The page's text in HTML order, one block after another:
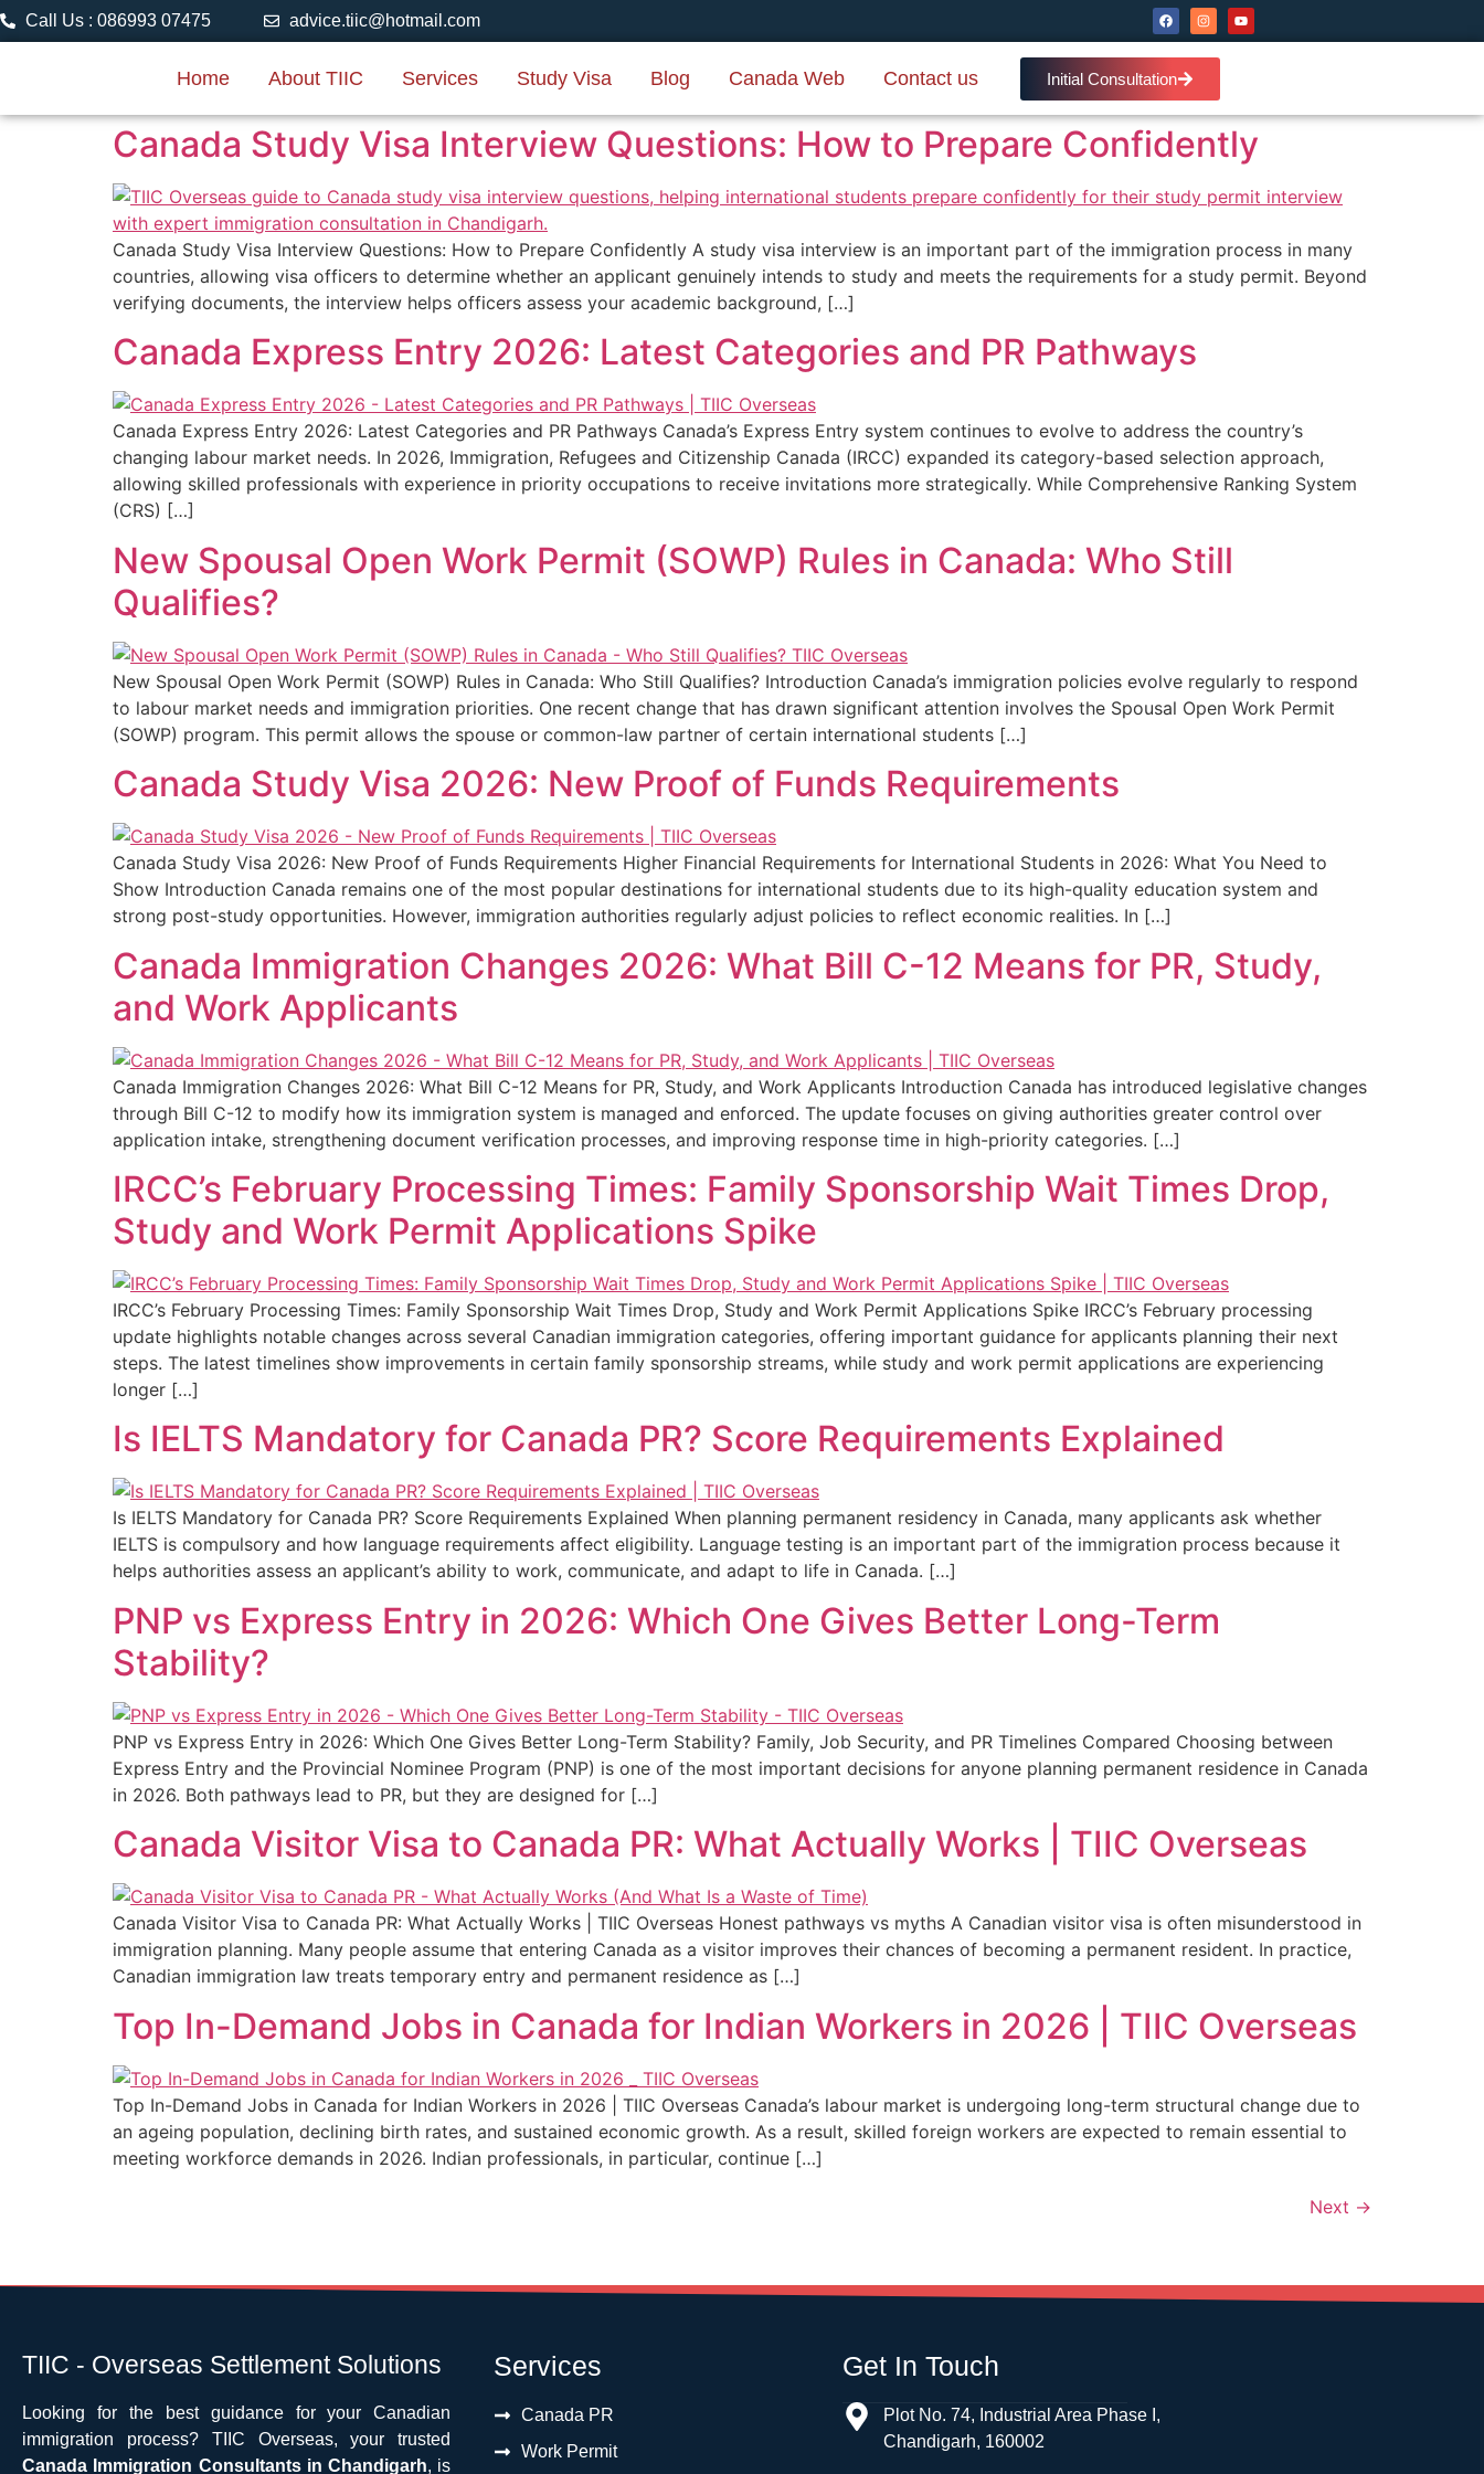
Call Us : 086993 07475 advice.tiic@hotmail.com
Home About TIIC Services Study Visa Blog Canada Web Contact us Initial Consultation
Canada Study Visa Interview Questions: How to Prepare Confidently
Canada Study Visa Interview Questions: How to Prepare Confidently A study visa interview is an important part of the immigration process in many
countries, allowing visa officers to determine whether an applicant genuinely intends to study and meets the requirements for a study permit. Beyond
verifying documents, the interview helps officers assess your academic background, […]
Canada Express Entry 2026: Latest Categories and PR Pathways
Canada Express Entry 2026: Latest Categories and PR Pathways Canada’s Express Entry system continues to evolve to address the country’s
changing labour market needs. In 2026, Immigration, Refugees and Citizenship Canada (IRCC) expanded its category-based selection approach,
allowing skilled professionals with experience in priority occupations to receive invitations more strategically. While Comprehensive Ranking System
(CRS) […]
New Spousal Open Work Permit (SOWP) Rules in Canada: Who Still
Qualifies?
New Spousal Open Work Permit (SOWP) Rules in Canada: Who Still Qualifies? Introduction Canada’s immigration policies evolve regularly to respond
to labour market needs and immigration priorities. One recent change that has drawn significant attention involves the Spousal Open Work Permit
(SOWP) program. This permit allows the spouse or common-law partner of certain international students […]
Canada Study Visa 2026: New Proof of Funds Requirements
Canada Study Visa 2026: New Proof of Funds Requirements Higher Financial Requirements for International Students in 2026: What You Need to
Show Introduction Canada remains one of the most popular destinations for international students due to its high-quality education system and
strong post-study opportunities. However, immigration authorities regularly adjust policies to reflect economic realities. In […]
Canada Immigration Changes 2026: What Bill C-12 Means for PR, Study,
and Work Applicants
Canada Immigration Changes 2026: What Bill C-12 Means for PR, Study, and Work Applicants Introduction Canada has introduced legislative changes
through Bill C-12 to modify how its immigration system is managed and enforced. The update focuses on giving authorities greater control over
application intake, strengthening document verification processes, and improving response time in high-priority categories. […]
IRCC’s February Processing Times: Family Sponsorship Wait Times Drop,
Study and Work Permit Applications Spike
IRCC’s February Processing Times: Family Sponsorship Wait Times Drop, Study and Work Permit Applications Spike IRCC’s February processing
update highlights notable changes across several Canadian immigration categories, offering important guidance for applicants planning their next
steps. The latest timelines show improvements in certain family sponsorship streams, while study and work permit applications are experiencing
longer […]
Is IELTS Mandatory for Canada PR? Score Requirements Explained
Is IELTS Mandatory for Canada PR? Score Requirements Explained When planning permanent residency in Canada, many applicants ask whether
IELTS is compulsory and how language requirements affect eligibility. Language testing is an important part of the immigration process because it
helps authorities assess an applicant’s ability to work, communicate, and adapt to life in Canada. […]
PNP vs Express Entry in 2026: Which One Gives Better Long-Term
Stability?
PNP vs Express Entry in 2026: Which One Gives Better Long-Term Stability? Family, Job Security, and PR Timelines Compared Choosing between
Express Entry and the Provincial Nominee Program (PNP) is one of the most important decisions for anyone planning permanent residence in Canada
in 2026. Both pathways lead to PR, but they are designed for […]
Canada Visitor Visa to Canada PR: What Actually Works | TIIC Overseas
Canada Visitor Visa to Canada PR: What Actually Works | TIIC Overseas Honest pathways vs myths A Canadian visitor visa is often misunderstood in
immigration planning. Many people assume that entering Canada as a visitor improves their chances of becoming a permanent resident. In practice,
Canadian immigration law treats temporary entry and permanent residence as […]
Top In-Demand Jobs in Canada for Indian Workers in 2026 | TIIC Overseas
Top In-Demand Jobs in Canada for Indian Workers in 2026 | TIIC Overseas Canada’s labour market is undergoing long-term structural change due to
an ageing population, declining birth rates, and sustained economic growth. As a result, skilled foreign workers are expected to remain essential to
meeting workforce demands in 2026. Indian professionals, in particular, continue […]
Next →
TIIC - Overseas Settlement Solutions
Looking for the best guidance for your Canadian
immigration process? TIIC Overseas, your trusted
Canada Immigration Consultants in Chandigarh, is
Services
Canada PR
Work Permit
Get In Touch
Plot No. 74, Industrial Area Phase I,
Chandigarh, 160002